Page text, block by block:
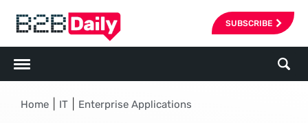
SUBSCRIBE
Home IT Enterprise Applications